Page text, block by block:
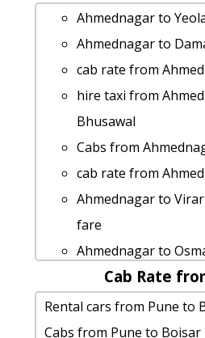
Ahmednagar to
Ahmednagar to
Ahmednagar to
Options
Ahmednagar to
Ahmednagar to Panji
Ahmednagar to
Options
hire taxi from
Ahmednagar to
Ahmednagar to
Rental cars from
Ahmednagar to
taxi
Ahmednagar to
rent a car from
Akkalkot
Ahmednagar to
rate
Ahmednagar to
Options
Rental cars from
Ahmednagar to
Ahmednagar to
Ahmednagar to
Ahmednagar to
Ahmednagar to
cab rate from
hire taxi from
Bhusawal
Cabs from
cab rate from
Ahmednagar to
fare
Ahmednagar to
Options
car rental tariff for
Khandala cab Round
Cab Rate
Rental cars from Pune to
Cabs from Pune to Boisar